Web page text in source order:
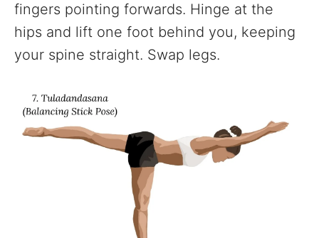
fingers pointing forwards. Hinge at the
hips and lift one foot behind you, keeping
your spine straight. Swap legs.